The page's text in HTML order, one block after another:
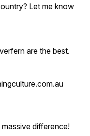
Let me know
are the best.
difference!